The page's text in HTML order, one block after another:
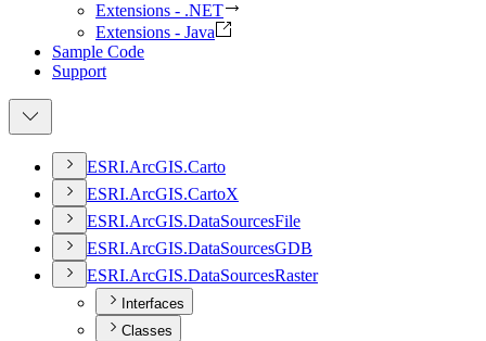
Extensions - .NET
Extensions - Java
Sample Code
Support
ESRI.ArcGIS.Carto
ESRI.ArcGIS.CartoX
ESRI.ArcGIS.DataSourcesFile
ESRI.ArcGIS.DataSourcesGDB
ESRI.ArcGIS.DataSourcesRaster
Interfaces
Classes